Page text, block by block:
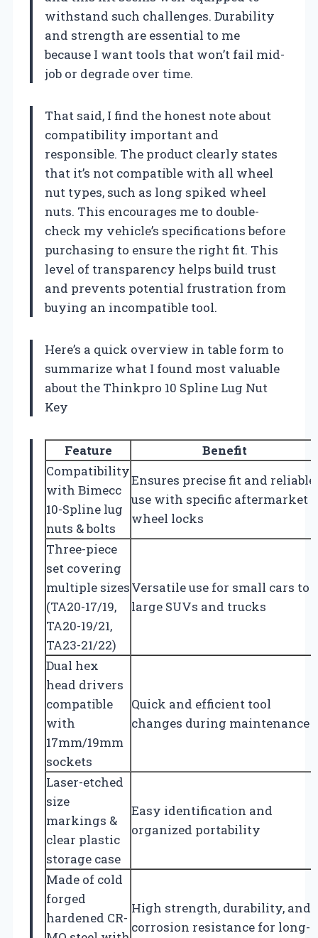
withstand such challenges. Durability
and strength are essential to me
because I want tools that won’t fail mid-
job or degrade over time.
That said, I find the honest note about
compatibility important and
responsible. The product clearly states
that it’s not compatible with all wheel
nut types, such as long spiked wheel
nuts. This encourages me to double-
check my vehicle’s specifications before
purchasing to ensure the right fit. This
level of transparency helps build trust
and prevents potential frustration from
buying an incompatible tool.
Here’s a quick overview in table form to
summarize what I found most valuable
about the Thinkpro 10 Spline Lug Nut
Key
Feature
Benefit
Compatibility
with Bimecc
10-Spline lug
nuts & bolts
Ensures precise fit and reliable
use with specific aftermarket
wheel locks
Three-piece
set covering
multiple sizes
(TA20-17/19,
TA20-19/21,
TA23-21/22)
Versatile use for small cars to
large SUVs and trucks
Dual hex
head drivers
compatible
with
17mm/19mm
sockets
Quick and efficient tool
changes during maintenance
Laser-etched
size
markings &
clear plastic
storage case
Easy identification and
organized portability
Made of cold
forged
hardened CR-
High strength, durability, and
corrosion resistance for long-